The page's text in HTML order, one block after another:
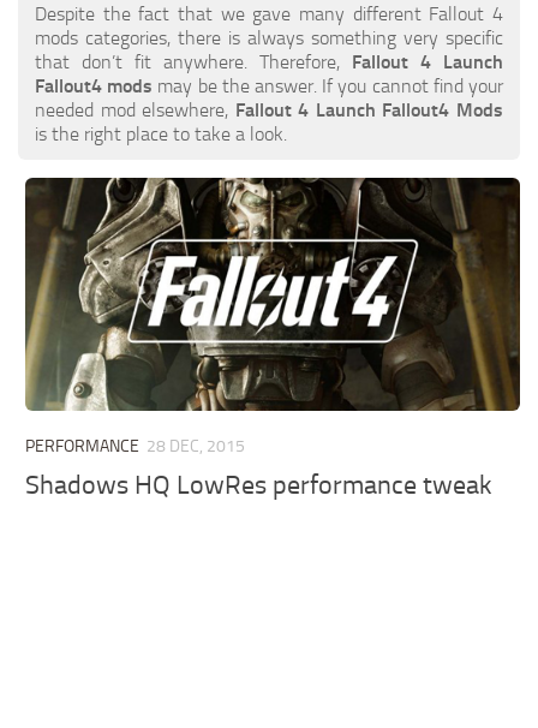
Despite the fact that we gave many different Fallout 4
mods categories, there is always something very specific
that don’t fit anywhere. Therefore, Fallout 4 Launch
Fallout4 mods may be the answer. If you cannot find your
needed mod elsewhere, Fallout 4 Launch Fallout4 Mods
is the right place to take a look.
PERFORMANCE 28 DEC, 2015
Shadows HQ LowRes performance tweak